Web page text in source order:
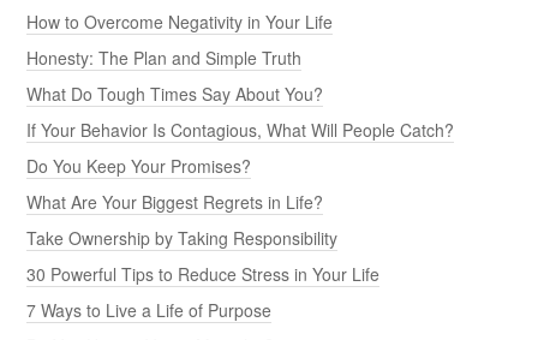
How to Overcome Negativity in Your Life
Honesty: The Plan and Simple Truth
What Do Tough Times Say About You?
If Your Behavior Is Contagious, What Will People Catch?
Do You Keep Your Promises?
What Are Your Biggest Regrets in Life?
Take Ownership by Taking Responsibility
30 Powerful Tips to Reduce Stress in Your Life
7 Ways to Live a Life of Purpose